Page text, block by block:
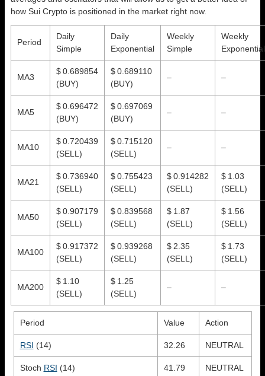
how Sui Crypto is positioned in the market right now.
Period
Daily
Simple
Daily
Exponential
Weekly
Simple
Weekly
Exponential
MA3
$ 0.689854
(BUY)
$ 0.689110
(BUY)
– –
MA5
$ 0.696472
(BUY)
$ 0.697069
(BUY)
– –
MA10
$ 0.720439
(SELL)
$ 0.715120
(SELL)
– –
MA21
$ 0.736940
(SELL)
$ 0.755423
(SELL)
$ 0.914282
(SELL)
$ 1.03
(SELL)
MA50
$ 0.907179
(SELL)
$ 0.839568
(SELL)
$ 1.87
(SELL)
$ 1.56
(SELL)
MA100
$ 0.917372
(SELL)
$ 0.939268
(SELL)
$ 2.35
(SELL)
$ 1.73
(SELL)
MA200
$ 1.10
(SELL)
$ 1.25
(SELL)
– –
Period Value Action
RSI (14) 32.26 NEUTRAL
Stoch RSI (14) 41.79 NEUTRAL